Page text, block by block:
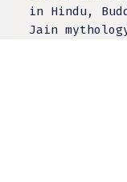
in Hindu,
Jain